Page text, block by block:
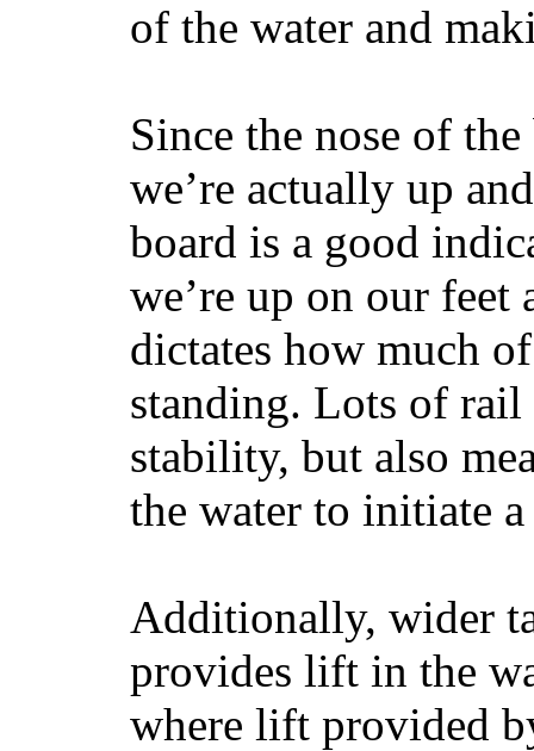
of the water and
Since the nose of
we’re actually up
board is a good
we’re up on our
dictates how much
standing. Lots of rail
stability, but also
the water to initiate
Additionally, wider
provides lift in the
where lift provided